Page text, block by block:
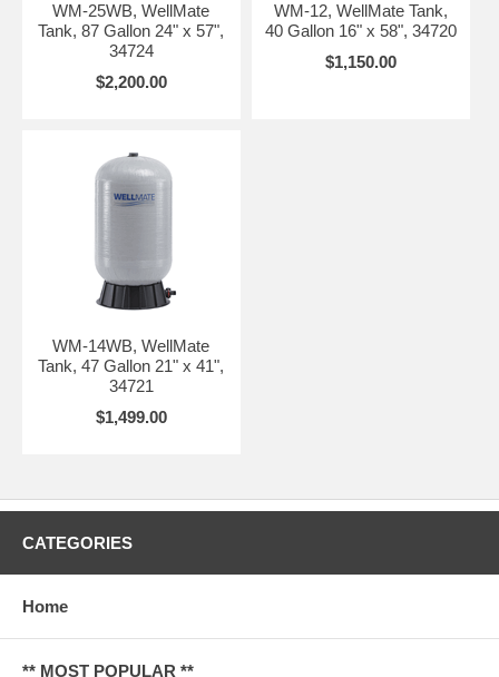
WM-25WB, WellMate
Tank, 87 Gallon 24" x 57",
34724
$2,200.00
WM-12, WellMate Tank,
40 Gallon 16" x 58", 34720
$1,150.00
WM-14WB, WellMate
Tank, 47 Gallon 21" x 41",
34721
$1,499.00
CATEGORIES
Home
** MOST POPULAR **